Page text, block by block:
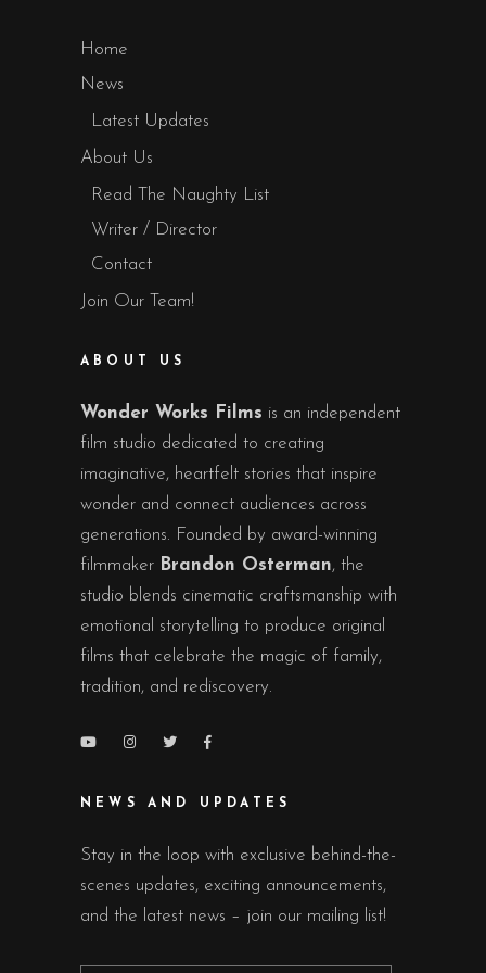
Home
News
Latest Updates
About Us
Read The Naughty List
Writer / Director
Contact
Join Our Team!
ABOUT US
Wonder Works Films is an independent
film studio dedicated to creating
imaginative, heartfelt stories that inspire
wonder and connect audiences across
generations. Founded by award-winning
filmmaker Brandon Osterman, the
studio blends cinematic craftsmanship with
emotional storytelling to produce original
films that celebrate the magic of family,
tradition, and rediscovery.
NEWS AND UPDATES
Stay in the loop with exclusive behind-the-
scenes updates, exciting announcements,
and the latest news – join our mailing list!